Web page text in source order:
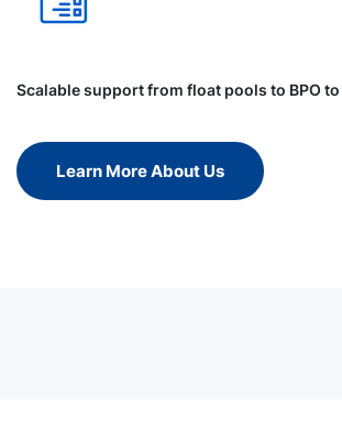
Scalable support from float pools to BPO
Learn More About Us